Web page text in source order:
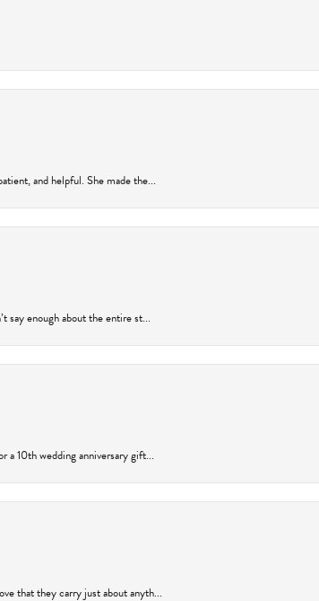
and helpful. She made the...
say enough about the entire st...
a 10th wedding anniversary gift...
that they carry just about anyth...